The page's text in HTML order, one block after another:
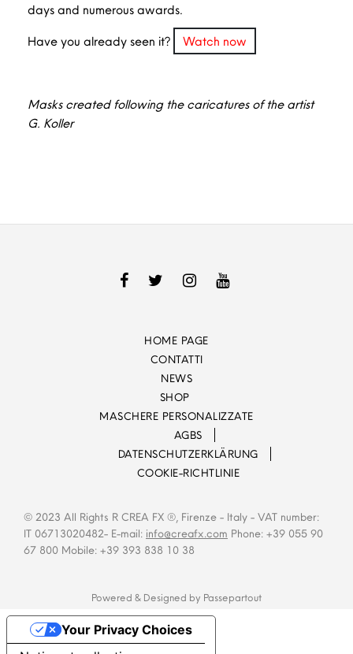
days and numerous awards.
Have you already seen it?
Watch now
Masks created following the caricatures of the artist
G. Koller
HOME PAGE
CONTATTI
NEWS
SHOP
MASCHERE PERSONALIZZATE
AGBS
DATENSCHUTZERKLÄRUNG
COOKIE-RICHTLINIE
© 2023 All Rights R CREA FX ®, Firenze - Italy - VAT number:
IT 06713020482- E-mail: info@creafx.com Phone: +39 055 90
67 800 Mobile: +39 393 838 10 38
Powered & Designed by Passepartout
Your Privacy Choices